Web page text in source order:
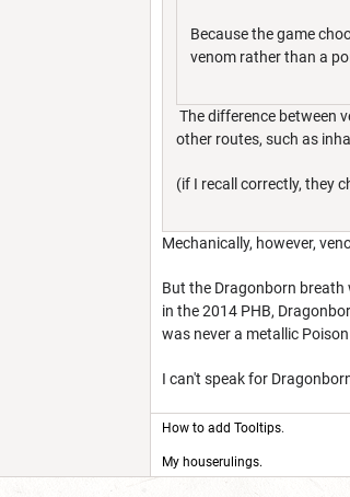
Because the game
venom rather than a
The difference between
other routes, such as
(if I recall correctly, they
Mechanically, however,
But the Dragonborn breath
in the 2014 PHB,
was never a metallic
I can't speak for
How to add Tooltips.
My houserulings.